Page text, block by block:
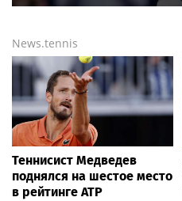
News.tennis
Теннисист Медведев
поднялся на шестое место
в рейтинге ATP